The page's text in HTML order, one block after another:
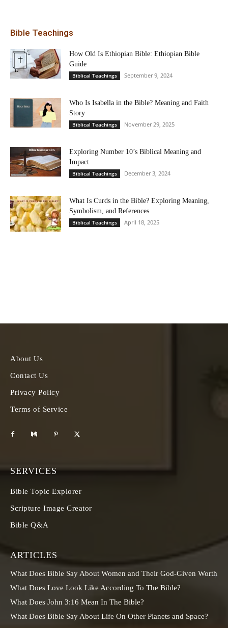
Bible Teachings
How Old Is Ethiopian Bible: Ethiopian Bible
Guide
Biblical Teachings September 9, 2024
Who Is Isabella in the Bible? Meaning and Faith
Story
Biblical Teachings November 29, 2025
Exploring Number 10’s Biblical Meaning and
Impact
Biblical Teachings December 3, 2024
What Is Curds in the Bible? Exploring Meaning,
Symbolism, and References
Biblical Teachings April 18, 2025
About Us
Contact Us
Privacy Policy
Terms of Service
SERVICES
Bible Topic Explorer
Scripture Image Creator
Bible Q&A
ARTICLES
What Does Bible Say About Women and Their God-Given Worth
What Does Love Look Like According To The Bible?
What Does John 3:16 Mean In The Bible?
What Does Bible Say About Life On Other Planets and Space?